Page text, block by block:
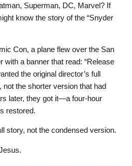
Superman, DC, Marvel? If
know the story of the “Snyder
Con, a plane flew over the San
with a banner that read: “Release
the original director’s full
, not the shorter version that had
later, they got it—a four-hour
restored.
story, not the condensed version.